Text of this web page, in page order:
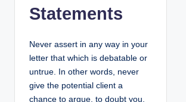
Statements
Never assert in any way in your
letter that which is debatable or
untrue. In other words, never
give the potential client a
chance to argue, to doubt you,